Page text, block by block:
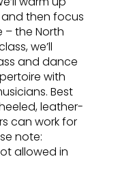
then focus
– the North
we’ll
and dance
with
Best
leather-
can work for
note:
allowed in